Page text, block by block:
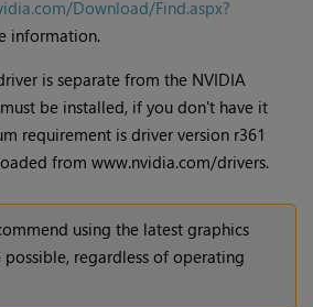
Download/Find.aspx?
information.
is separate from the NVIDIA
be installed, if you don't have it
requirement is driver version r361
from www.nvidia.com/drivers.
using the latest graphics
possible, regardless of operating